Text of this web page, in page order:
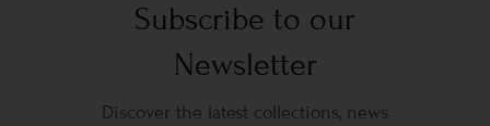
Subscribe to our
Newsletter
Discover the latest collections, news